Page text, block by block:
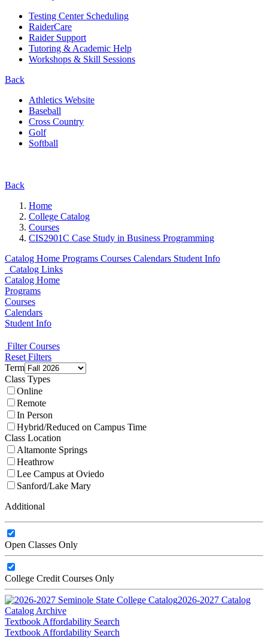
Testing Center Scheduling
RaiderCare
Raider Support
Tutoring & Academic Help
Workshops & Skill Sessions
Back
Athletics Website
Baseball
Cross Country
Golf
Softball
Back
Home
College Catalog
Courses
CIS2901C Case Study in Business Programming
Catalog Home Programs Courses Calendars Student Info
Catalog Links
Catalog Home
Programs
Courses
Calendars
Student Info
Filter Courses
Reset Filters
Term
Class Types
Online
Remote
In Person
Hybrid/Reduced on Campus Time
Class Location
Altamonte Springs
Heathrow
Lee Campus at Oviedo
Sanford/Lake Mary
Additional
Open Classes Only
College Credit Courses Only
2026-2027 Catalog
Catalog Archive
Textbook Affordability Search
Textbook Affordability Search